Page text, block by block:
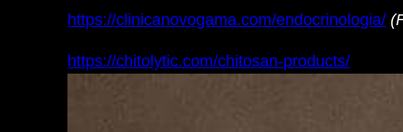
https://clinicanovogama.com/endocrinologia/
https://chitolytic.com/chitosan-products/